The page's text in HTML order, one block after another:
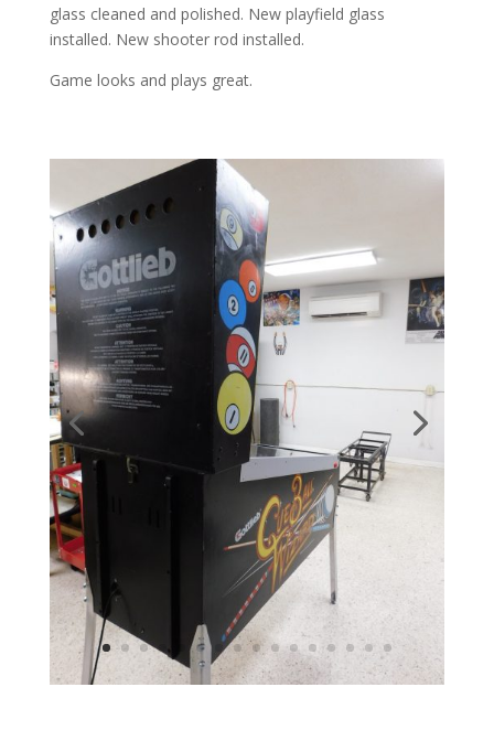
glass cleaned and polished. New playfield glass
installed. New shooter rod installed.
Game looks and plays great.